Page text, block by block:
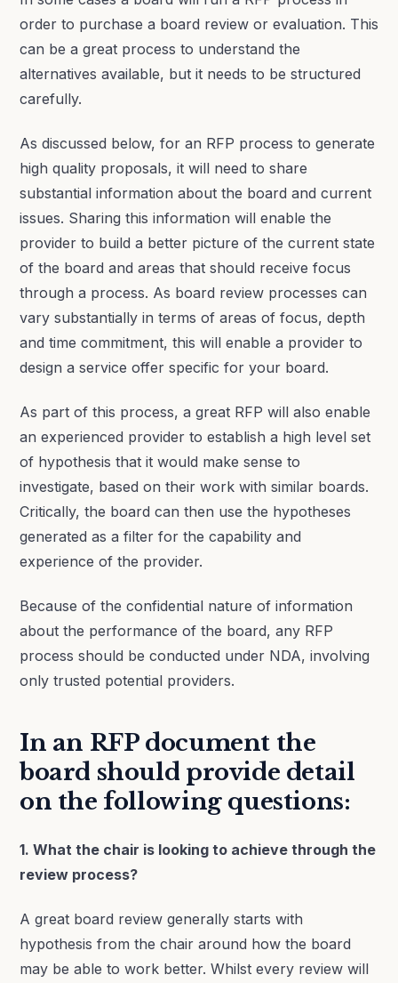
order to purchase a board review or evaluation. This
can be a great process to understand the
alternatives available, but it needs to be structured
carefully.
As discussed below, for an RFP process to generate
high quality proposals, it will need to share
substantial information about the board and current
issues. Sharing this information will enable the
provider to build a better picture of the current state
of the board and areas that should receive focus
through a process. As board review processes can
vary substantially in terms of areas of focus, depth
and time commitment, this will enable a provider to
design a service offer specific for your board.
As part of this process, a great RFP will also enable
an experienced provider to establish a high level set
of hypothesis that it would make sense to
investigate, based on their work with similar boards.
Critically, the board can then use the hypotheses
generated as a filter for the capability and
experience of the provider.
Because of the confidential nature of information
about the performance of the board, any RFP
process should be conducted under NDA, involving
only trusted potential providers.
In an RFP document the
board should provide detail
on the following questions:
1. What the chair is looking to achieve through the
review process?
A great board review generally starts with
hypothesis from the chair around how the board
may be able to work better. Whilst every review will